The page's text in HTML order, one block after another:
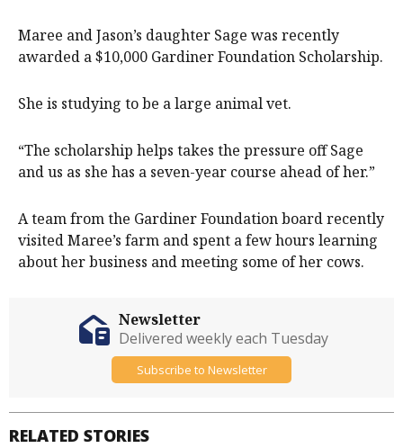
Maree and Jason’s daughter Sage was recently
awarded a $10,000 Gardiner Foundation Scholarship.
She is studying to be a large animal vet.
“The scholarship helps takes the pressure off Sage
and us as she has a seven-year course ahead of her.”
A team from the Gardiner Foundation board recently
visited Maree’s farm and spent a few hours learning
about her business and meeting some of her cows.
RELATED STORIES
Newsletter
Delivered weekly each Tuesday
Subscribe to Newsletter